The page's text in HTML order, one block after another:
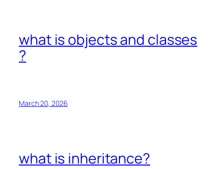
what is objects and classes
?
March 20, 2026
what is inheritance?